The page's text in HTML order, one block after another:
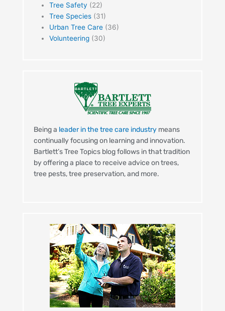
Tree Safety (22)
Tree Species(31)
Urban Tree Care(36)
Volunteering(30)
Being a leader in the tree care industrymeans
continually focusing on learning and innovation.
Bartlett’s Tree Topics blog follows in that tradition
by offering a place to receive advice on trees,
tree pests, tree preservation, and more.